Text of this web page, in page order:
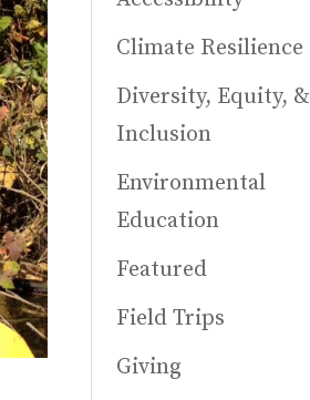
Climate Resilience
Diversity, Equity, &
Inclusion
Environmental
Education
Featured
Field Trips
Giving